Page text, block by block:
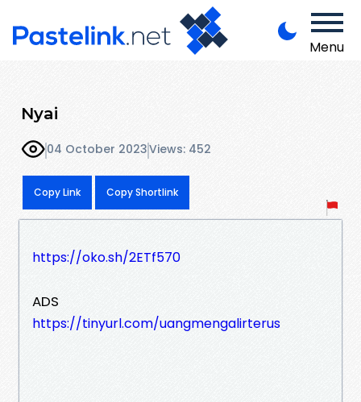
Menu
Nyai
04 October 2023Views: 452
Copy Link Copy Shortlink
https://oko.sh/2ETf570
ADS
https://tinyurl.com/uangmengalirterus